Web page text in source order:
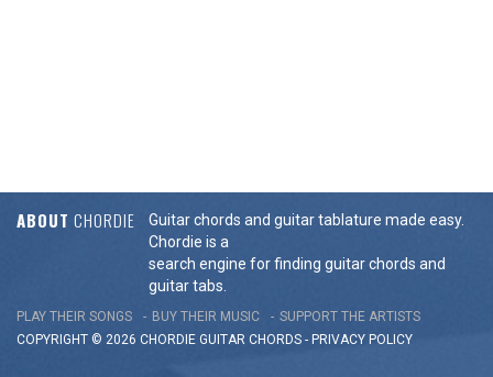
ABOUT CHORDIE
Guitar chords and guitar tablature made easy.
Chordie is a
search engine for finding guitar chords and
guitar tabs.
PLAY THEIR SONGS BUY THEIR MUSIC
SUPPORT THE ARTISTS
COPYRIGHT © 2026 CHORDIE GUITAR CHORDS - PRIVACY POLICY